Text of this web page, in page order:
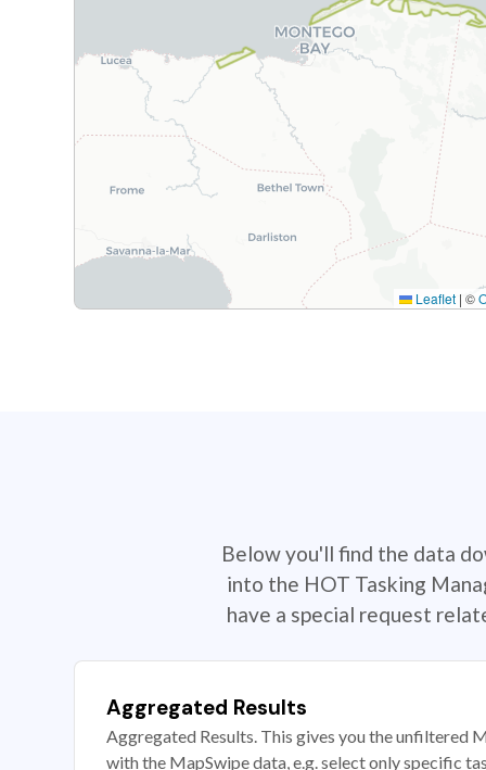
Leaflet | ©
Below you'll find the data
into the HOT Tasking
have a special request
Aggregated Results
Aggregated Results. This gives you the unfiltered
with the MapSwipe data, e.g. select only specific